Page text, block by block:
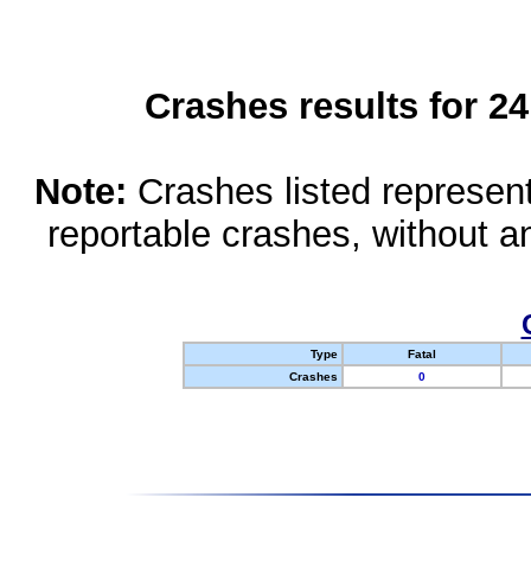
Crashes results for
Note: Crashes listed
reportable crashes, without
Type
Fatal
Crashes
0